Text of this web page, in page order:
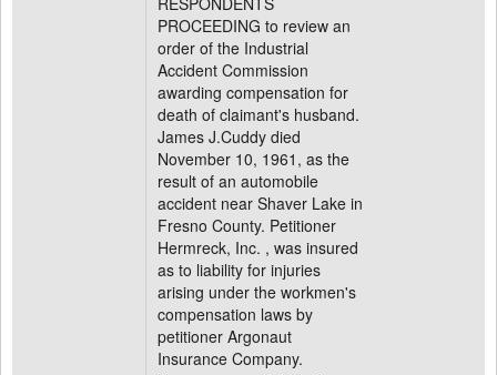
PROCEEDING to review an
order of the Industrial
Accident Commission
awarding compensation for
death of claimant's husband.
James J.Cuddy died
November 10, 1961, as the
result of an automobile
accident near Shaver Lake in
Fresno County. Petitioner
Hermreck, Inc. , was insured
as to liability for injuries
arising under the workmen's
compensation laws by
petitioner Argonaut
Insurance Company.